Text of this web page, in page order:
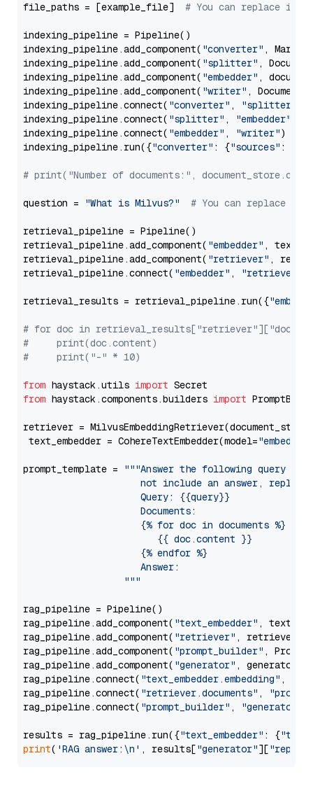
file_paths = [example_file] # You can replace it
indexing_pipeline = Pipeline()
indexing_pipeline.add_component( "converter" ,
indexing_pipeline.add_component( "splitter" ,
indexing_pipeline.add_component( "embedder" ,
indexing_pipeline.add_component( "writer" ,
indexing_pipeline.connect( "converter" , "splitter"
indexing_pipeline.connect( "splitter" , "embedder"
indexing_pipeline.connect( "embedder" , "writer")
indexing_pipeline.run({"converter" : {"sources" :
# print("Number of documents:",
question = "What is Milvus?" # You can replace it
retrieval_pipeline = Pipeline()
retrieval_pipeline.add_component( "embedder" ,
retrieval_pipeline.add_component( "retriever" ,
retrieval_pipeline.connect( "embedder" , "retriever"
retrieval_results = retrieval_pipeline.run({
# for doc in
#     print(doc.content)
#     print("-" * 10)
from haystack.utils import
from haystack.components.builders import
retriever =
text_embedder = CohereTextEmbedder(model="embed-
prompt_template =
"""Answer the following query
not include an answer, reply
                     Query: {{query}}
                     Documents:
                     {% for doc in documents %}
                        {{ doc.content }}
                     {% endfor %}
                     Answer:
                  """
rag_pipeline = Pipeline()
rag_pipeline.add_component( "text_embedder" ,
rag_pipeline.add_component( "retriever" , retriever)
rag_pipeline.add_component( "prompt_builder" ,
rag_pipeline.add_component( "generator" , generator)
rag_pipeline.connect( "text_embedder.embedding" ,
rag_pipeline.connect( "retriever.documents" ,
rag_pipeline.connect( "prompt_builder" , "generator"
results = rag_pipeline.run({"text_embedder" : {"text"
print( 'RAG answer:\n' , results["generator"][